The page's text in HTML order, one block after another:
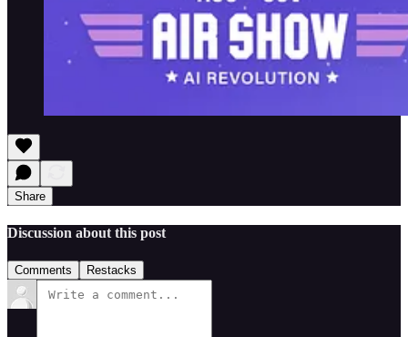
Share
Discussion about this post
Comments Restacks